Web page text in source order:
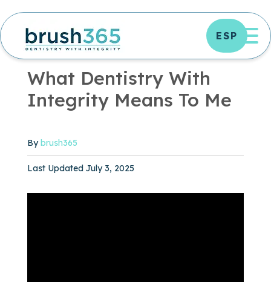
Skip
to
content
ESP
OFFICE NEWS | 0 MIN READ
What Dentistry With
Integrity Means To Me
Bybrush365
Published May 16, 2021
Last Updated July 3, 2025